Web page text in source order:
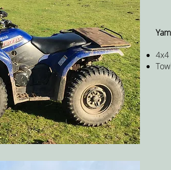
4x4